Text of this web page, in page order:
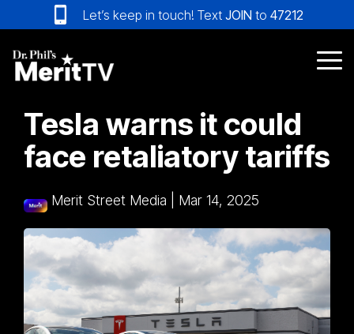
to
the
main
content.
Let’s keep in touch! Text JOIN to 47212
Tesla warns it could
face retaliatory tariffs
Merit Street Media Mar 14, 2025